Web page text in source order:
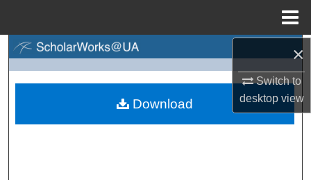
×
Switch to
desktopview
Browse Collections
Download